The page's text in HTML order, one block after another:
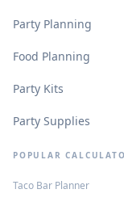
Party Planning
Food Planning
Party Kits
Party Supplies
POPULAR
Taco Bar Planner.